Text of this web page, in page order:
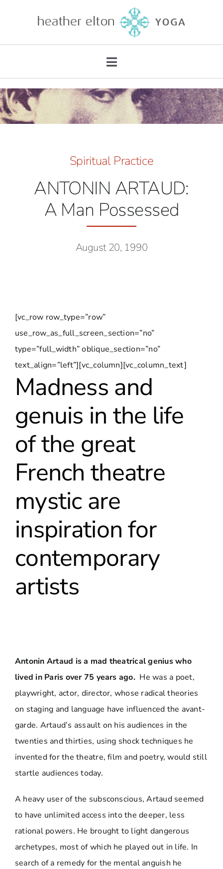
Toggle
Navigation
About
Teacher Training
Mentorship
Spiritual Practice
ANTONIN ARTAUD:
A Man Possessed
August 20, 1990
[vc_row row_type=”row”
use_row_as_full_screen_section=”no”
type=”full_width” oblique_section=”no”
text_align=”left”][vc_column][vc_column_text]
Madness and
genuis in the life
of the great
French theatre
mystic are
inspiration for
contemporary
artists
Antonin Artaud is a mad theatrical genius who
lived in Paris over 75 years ago.He was a poet,
playwright, actor, director, whose radical theories
on staging and language have influenced the avant-
garde. Artaud’s assault on his audiences in the
twenties and thirties, using shock techniques he
invented for the theatre, film and poetry, would still
startle audiences today.
A heavy user of the subsconscious, Artaud seemed
to have unlimited access into the deeper, less
rational powers. He brought to light dangerous
archetypes, most of which he played out in life. In
search of a remedy for the mental anguish he